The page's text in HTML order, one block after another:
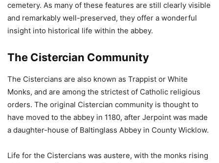
cemetery. As many of these features are still clearly visible
and remarkably well-preserved, they offer a wonderful
insight into historical life within the abbey.
The Cistercian Community
The Cistercians are also known as Trappist or White
Monks, and are among the strictest of Catholic religious
orders. The original Cistercian community is thought to
have moved to the abbey in 1180, after Jerpoint was made
a daughter-house of Baltinglass Abbey in County Wicklow.
Life for the Cistercians was austere, with the monks rising